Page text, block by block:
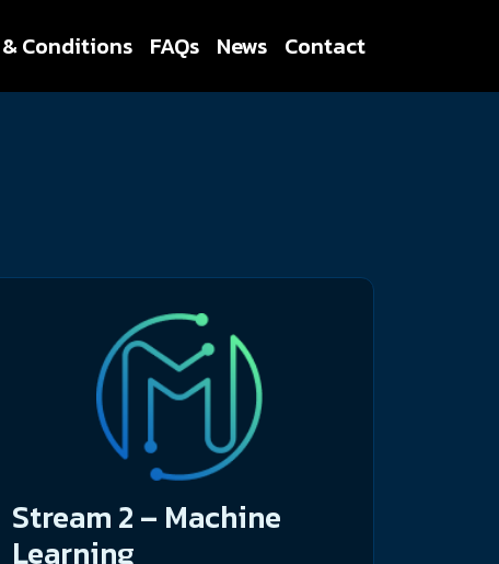
Conditions FAQs News Contact
Stream 2 – Machine
Learning